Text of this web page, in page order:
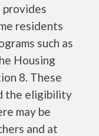
provides
residents
such as
Housing
8. These
the eligibility
may be
and at